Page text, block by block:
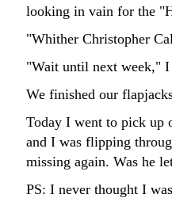
looking in vain for the
"Whither Christopher
"Wait until next week," I
We finished our
Today I went to pick up
and I was flipping
missing again. Was he
PS: I never thought I